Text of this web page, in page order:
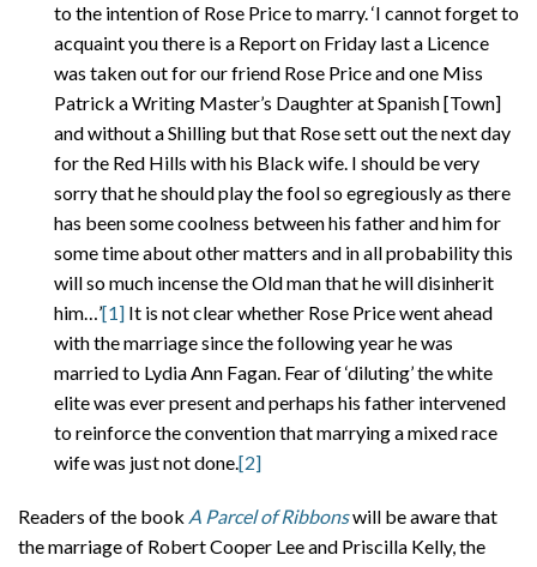
to the intention of Rose Price to marry. ‘I cannot forget to
acquaint you there is a Report on Friday last a Licence
was taken out for our friend Rose Price and one Miss
Patrick a Writing Master’s Daughter at Spanish [Town]
and without a Shilling but that Rose sett out the next day
for the Red Hills with his Black wife. I should be very
sorry that he should play the fool so egregiously as there
has been some coolness between his father and him for
some time about other matters and in all probability this
will so much incense the Old man that he will disinherit
him…’[1] It is not clear whether Rose Price went ahead
with the marriage since the following year he was
married to Lydia Ann Fagan. Fear of ‘diluting’ the white
elite was ever present and perhaps his father intervened
to reinforce the convention that marrying a mixed race
wife was just not done.[2]
Readers of the book A Parcel of Ribbonswill be aware that
the marriage of Robert Cooper Lee and Priscilla Kelly, the